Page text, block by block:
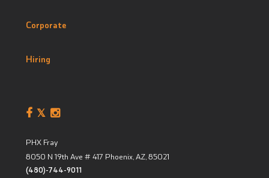
Corporate
Hiring
PHX Fray
8050 N 19th Ave # 417 Phoenix, AZ, 85021
(480)-744-9011